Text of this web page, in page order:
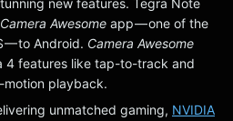
new features. Tegra Note
Camera Awesome app — one of the
— to Android. Camera Awesome
4 features like tap-to-track and
playback.
unmatched gaming, NVIDIA